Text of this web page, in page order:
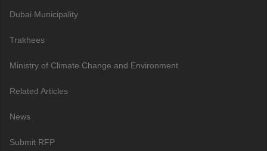
Dubai Municipality
Trakhees
Ministry of Climate Change and Environment
Related Articles
News
Submit RFP